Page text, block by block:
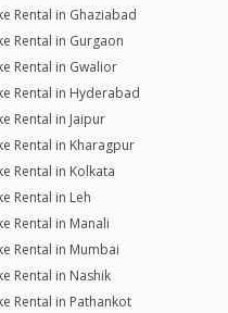
Rental in Ghaziabad
Rental in Gurgaon
Rental in Gwalior
Rental in Hyderabad
Rental in Jaipur
Rental in Kharagpur
Rental in Kolkata
Rental in Leh
Rental in Manali
Rental in Mumbai
Rental in Nashik
Rental in Pathankot